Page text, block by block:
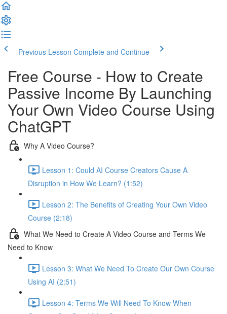
Previous Lesson Complete and Continue
Free Course - How to Create
Passive Income By Launching
Your Own Video Course Using
ChatGPT
Why A Video Course?
Lesson 1: Could AI Course Creators Cause A
Disruption in How We Learn? (1:52)
Lesson 2: The Benefits of Creating Your Own Video
Course (2:18)
What We Need to Create A Video Course and Terms We
Need to Know
Lesson 3: What We Need To Create Our Own Course
Using AI (2:51)
Lesson 4: Terms We Will Need To Know When